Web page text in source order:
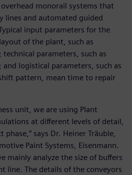
monorail systems that
lines and automated guided
input parameters for the
of the plant, such as
parameters, such as
and logistical parameters, such as
pattern, mean time to repair
unit, we are using Plant
at different levels of detail,
says Dr. Heiner Träuble,
Paint Systems, Eisenmann.
mainly analyze the size of buffers
line. The details of the conveyors